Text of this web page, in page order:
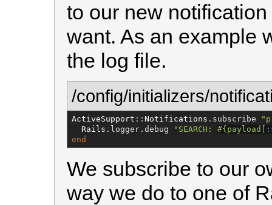
to our new
want. As an example
the log file.
/config/initializers/
ActiveSupport :: Notifications .subscribe "
Rails .logger.debug " SEARCH: #{ payload[
end
We subscribe to our
way we do to one of